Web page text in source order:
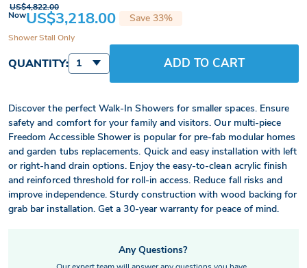
NowUS$3,218.00
US$4,822.00
Save 33%
Shower Stall Only
Discover the perfect Walk-In Showers for smaller spaces. Ensure
safety and comfort for your family and visitors. Our multi-piece
Freedom Accessible Shower is popular for pre-fab modular homes
and garden tubs replacements. Quick and easy installation with left
or right-hand drain options. Enjoy the easy-to-clean acrylic finish
and reinforced threshold for roll-in access. Reduce fall risks and
improve independence. Sturdy construction with wood backing for
grab bar installation. Get a 30-year warranty for peace of mind.
QUANTITY: 1 ADD TO CART
Any Questions?